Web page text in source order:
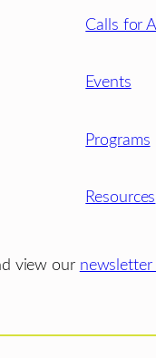
Calls for
Events
Programs
Resources
view our newsletter